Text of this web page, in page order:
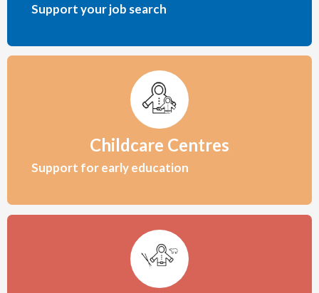
Support your job search
Childcare Centres
Support for early education